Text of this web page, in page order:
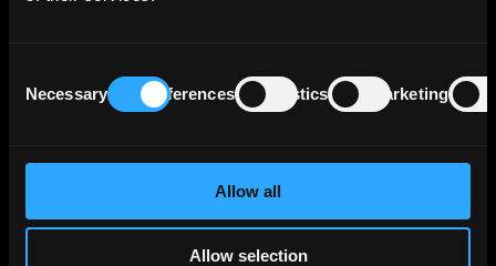
Selection
Necessary Preferences Statistics Marketing
Allow all
Allow selection
spread across Western Europe (19%), North
America (8%), Asia/Pacific (4%), and other